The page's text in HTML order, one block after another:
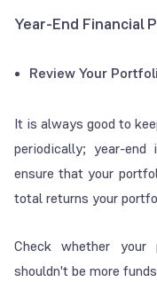
Year-End Financial
Review Your
It is always good to
periodically; year-
ensure that your
total returns your
Check whether
shouldn't be more